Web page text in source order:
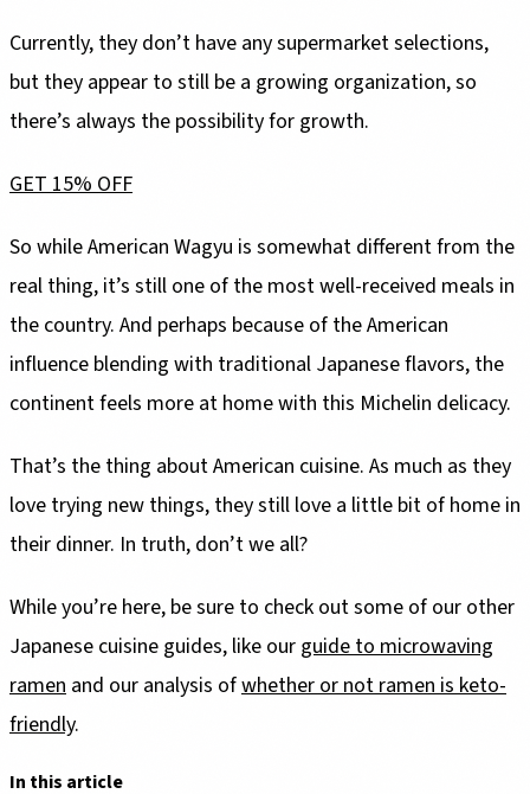
Currently, they don’t have any supermarket selections,
but they appear to still be a growing organization, so
there’s always the possibility for growth.
GET 15% OFF
So while American Wagyu is somewhat different from the
real thing, it’s still one of the most well-received meals in
the country. And perhaps because of the American
influence blending with traditional Japanese flavors, the
continent feels more at home with this Michelin delicacy.
That’s the thing about American cuisine. As much as they
love trying new things, they still love a little bit of home in
their dinner. In truth, don’t we all?
While you’re here, be sure to check out some of our other
Japanese cuisine guides, like our guide to microwaving
ramen and our analysis ofwhether or not ramen is keto-
friendly.
In this article